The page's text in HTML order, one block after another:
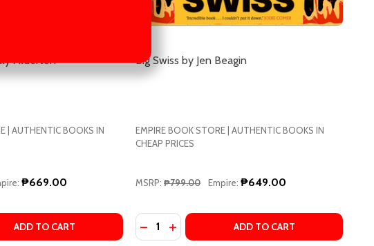
(ADAPTED BY)
(ADAPTED BY)
ASHER
Alderton
| AUTHENTIC BOOKS IN
₱669.00
OF DEAR DOLLY BY DOLLY ALDERTON
QUANTITY OF DEAR DOLLY BY DOLLY ALDERTON
ADD TO CART
Big Swiss by Jen Beagin
EMPIRE BOOK STORE | AUTHENTIC BOOKS IN
CHEAP PRICES
MSRP: ₱799.00 Empire: ₱649.00
Quantity:
DECREASE QUANTITY OF BIG SWISS BY JEN
INCREASE QUANTITY OF BIG SWISS BY
ADD TO CART